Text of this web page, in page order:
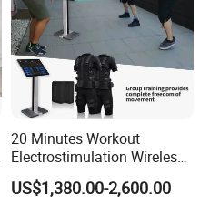
20 Minutes Workout
Electrostimulation Wireless
EMS Fitness Suit for EMS
Studio
US$1,380.00-2,600.00